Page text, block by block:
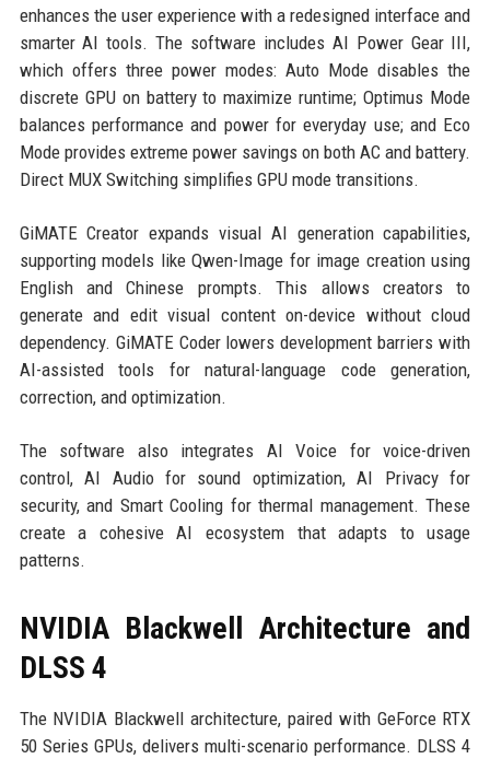
enhances the user experience with a redesigned interface and
smarter AI tools. The software includes AI Power Gear III,
which offers three power modes: Auto Mode disables the
discrete GPU on battery to maximize runtime; Optimus Mode
balances performance and power for everyday use; and Eco
Mode provides extreme power savings on both AC and battery.
Direct MUX Switching simplifies GPU mode transitions.
GiMATE Creator expands visual AI generation capabilities,
supporting models like Qwen-Image for image creation using
English and Chinese prompts. This allows creators to
generate and edit visual content on-device without cloud
dependency. GiMATE Coder lowers development barriers with
AI-assisted tools for natural-language code generation,
correction, and optimization.
The software also integrates AI Voice for voice-driven
control, AI Audio for sound optimization, AI Privacy for
security, and Smart Cooling for thermal management. These
create a cohesive AI ecosystem that adapts to usage
patterns.
NVIDIA Blackwell Architecture and
DLSS 4
The NVIDIA Blackwell architecture, paired with GeForce RTX
50 Series GPUs, delivers multi-scenario performance. DLSS 4